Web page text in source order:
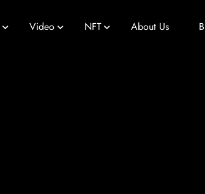
Video NFT About Us